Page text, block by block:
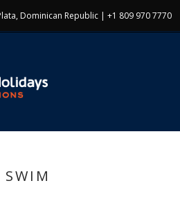
Dominican Republic | +1 809 970 7770